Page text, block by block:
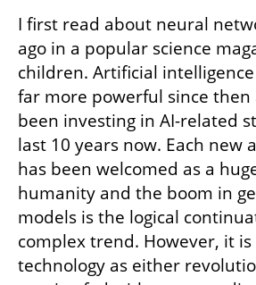
I first read about neural
ago in a popular science
children. Artificial
far more powerful since then
been investing in AI-related
last 10 years now. Each new
has been welcomed as a
humanity and the boom in
models is the logical
complex trend. However, it
technology as either